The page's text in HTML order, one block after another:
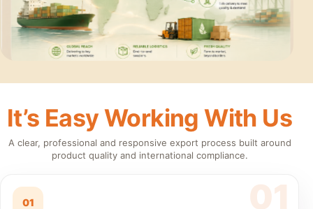
It’s Easy Working With Us
A clear, professional and responsive export process built around
product quality and international compliance.
01